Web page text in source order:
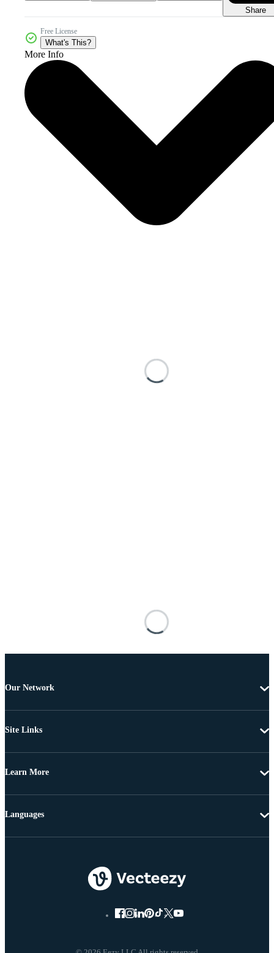
Share
Free License
What's This?
More Info
Our Network
Site Links
Learn More
Languages